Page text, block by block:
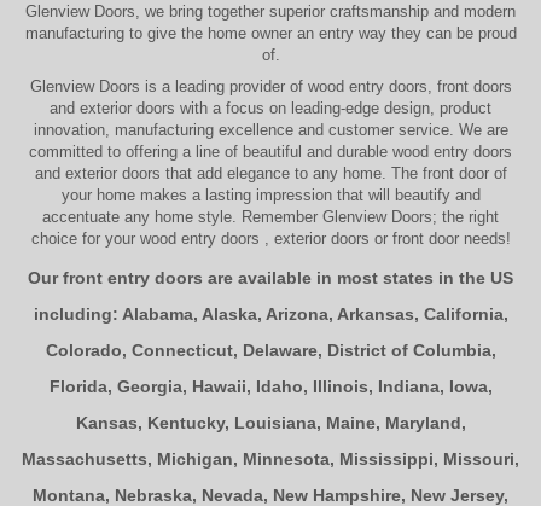
Glenview Doors , we bring together superior craftsmanship and modern
manufacturing to give the home owner an entry way they can be proud
of.
Glenview Doors is a leading provider of wood entry doors, front doors
and exterior doors with a focus on leading-edge design, product
innovation, manufacturing excellence and customer service. We are
committed to offering a line of beautiful and durable wood entry doors
and exterior doors that add elegance to any home. Thefront door of
your home makes a lasting impression that will beautify and
accentuate any home style. Remember Glenview Doors; the right
choice for your wood entry doors exterior doors or front doorneeds!
Our front entry doors are available in most states in the US
including: Alabama, Alaska, Arizona, Arkansas, California,
Colorado, Connecticut, Delaware, District of Columbia,
Florida, Georgia, Hawaii, Idaho, Illinois, Indiana, Iowa,
Kansas, Kentucky, Louisiana, Maine, Maryland,
Massachusetts, Michigan, Minnesota, Mississippi, Missouri,
Montana, Nebraska, Nevada, New Hampshire, New Jersey,